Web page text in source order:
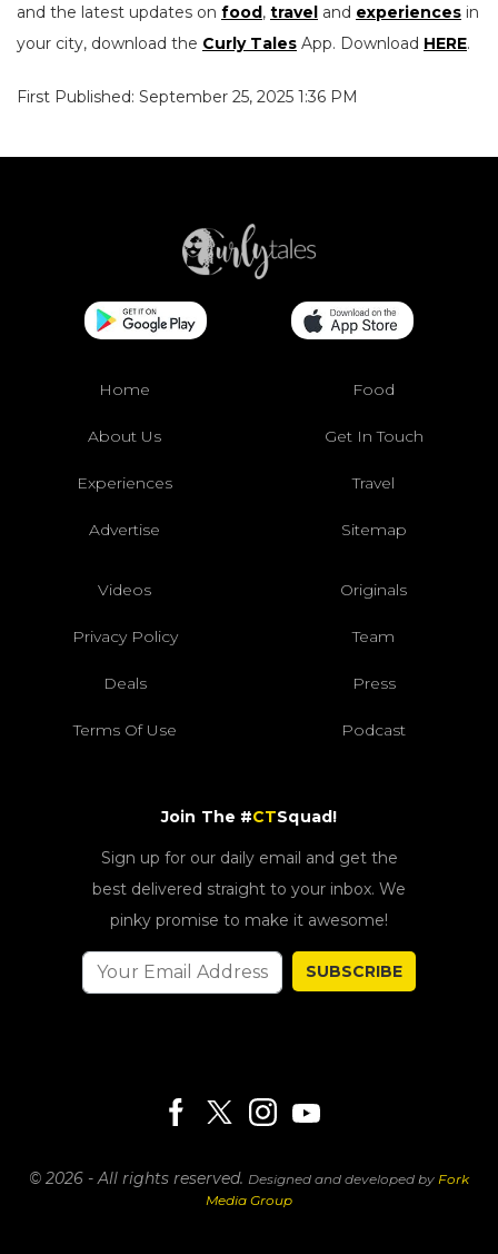
and the latest updates on food, travel and experiences in
your city, download the Curly Tales App. Download HERE.
First Published: September 25, 2025 1:36 PM
Home Food
About Us Get In Touch
Experiences Travel
Advertise Sitemap
Videos Originals
Privacy Policy Team
Deals Press
Terms Of Use Podcast
Join The #CTSquad!
Sign up for our daily email and get the
best delivered straight to your inbox. We
pinky promise to make it awesome!
SUBSCRIBE
© 2026 - All rights reserved. Designed and developed by Fork
Media Group